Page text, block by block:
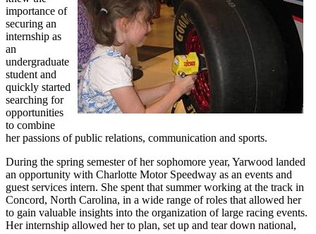
importance of
securing an
internship as
an
undergraduate
student and
quickly started
searching for
opportunities
to combine
her passions of public relations, communication and sports.
During the spring semester of her sophomore year, Yarwood landed
an opportunity with Charlotte Motor Speedway as an events and
guest services intern. She spent that summer working at the track in
Concord, North Carolina, in a wide range of roles that allowed her
to gain valuable insights into the organization of large racing events.
Her internship allowed her to plan, set up and tear down national,